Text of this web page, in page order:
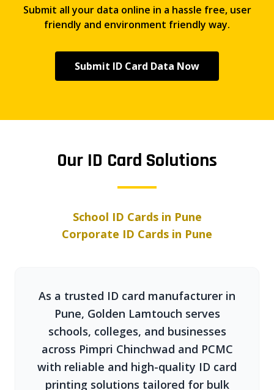
Submit all your data online in a hassle free, user
friendly and environment friendly way.
Submit ID Card Data Now
Our ID Card Solutions
School ID Cards in Pune
Corporate ID Cards in Pune
As a trusted ID card manufacturer in
Pune, Golden Lamtouch serves
schools, colleges, and businesses
across Pimpri Chinchwad and PCMC
with reliable and high-quality ID card
printing solutions tailored for bulk